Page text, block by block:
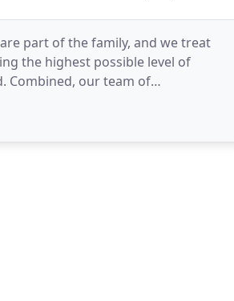
part of the family, and we treat
the highest possible level of
Combined, our team of